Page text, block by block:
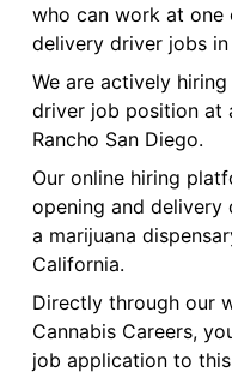
who can work at one
delivery driver jobs
We are actively
driver job position at
Rancho San Diego.
Our online hiring
opening and
a marijuana
California.
Directly through our
Cannabis Careers,
job application to